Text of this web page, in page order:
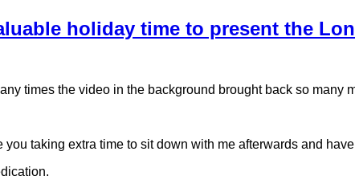
holiday time to present the
times the video in the background brought back so many
taking extra time to sit down with me afterwards and